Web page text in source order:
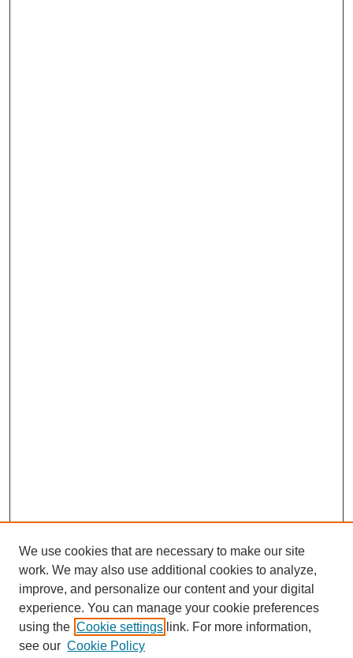
Journal Home
We use cookies that are necessary to make our site
work. We may also use additional cookies to analyze,
improve, and personalize our content and your digital
experience. You can manage your cookie preferences
using the Cookie settings link. For more information,
see our Cookie Policy